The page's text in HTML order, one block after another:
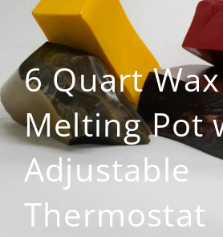
6 Quart Wax
Melting Pot
Adjustable
Thermostat